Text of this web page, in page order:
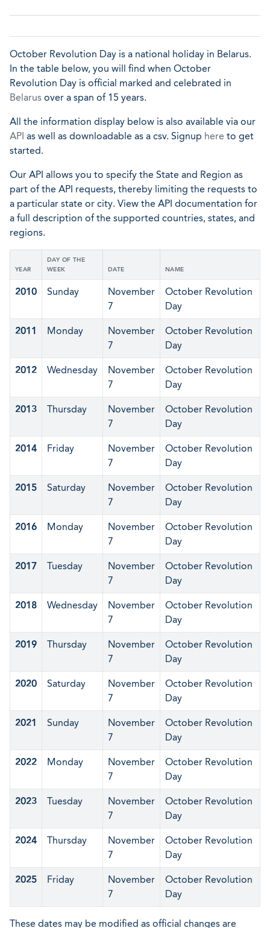
October Revolution Day is a national holiday in Belarus.
In the table below, you will find when October
Revolution Day is official marked and celebrated in
Belarus over a span of 15 years.
All the information display below is also available via our
API as well as downloadable as a csv. Signup here to get
started.
Our API allows you to specify the State and Region as
part of the API requests, thereby limiting the requests to
a particular state or city. View the API documentation for
a full description of the supported countries, states, and
regions.
YEAR
DAY OF THE
WEEK
DATE NAME
2010 Sunday
November
7
October Revolution
Day
2011 Monday
November
7
October Revolution
Day
2012 Wednesday
November
7
October Revolution
Day
2013 Thursday
November
7
October Revolution
Day
2014 Friday
November
7
October Revolution
Day
2015 Saturday
November
7
October Revolution
Day
2016 Monday
November
7
October Revolution
Day
2017 Tuesday
November
7
October Revolution
Day
2018 Wednesday
November
7
October Revolution
Day
2019 Thursday
November
7
October Revolution
Day
2020 Saturday
November
7
October Revolution
Day
2021 Sunday
November
7
October Revolution
Day
2022 Monday
November
7
October Revolution
Day
2023 Tuesday
November
7
October Revolution
Day
2024 Thursday
November
7
October Revolution
Day
2025 Friday
November
7
October Revolution
Day
These dates may be modified as official changes are